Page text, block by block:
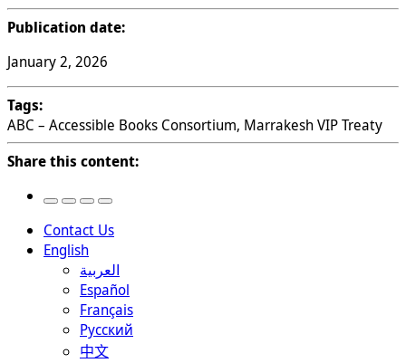
Publication date:
January 2, 2026
Tags:
ABC – Accessible Books Consortium, Marrakesh VIP Treaty
Share this content:
Contact Us
English
العربية
Español
Français
Русский
中文